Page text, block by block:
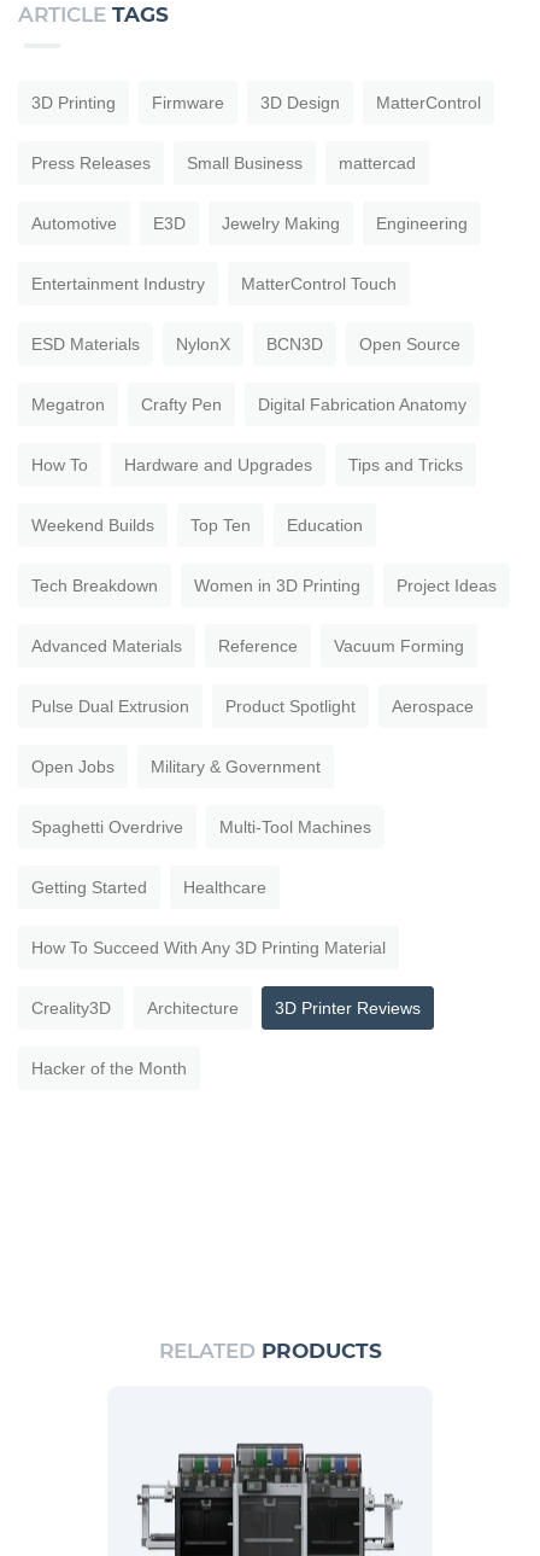
ARTICLE TAGS
3D Printing Firmware 3D Design MatterControl
Press Releases Small Business mattercad
Automotive E3D Jewelry Making Engineering
Entertainment Industry MatterControl Touch
ESD Materials NylonX BCN3D Open Source
Megatron Crafty Pen Digital Fabrication Anatomy
How To Hardware and Upgrades Tips and Tricks
Weekend Builds Top Ten Education
Tech Breakdown Women in 3D Printing Project Ideas
Advanced Materials Reference Vacuum Forming
Pulse Dual Extrusion Product Spotlight Aerospace
Open Jobs Military & Government
Spaghetti Overdrive Multi-Tool Machines
Getting Started Healthcare
How To Succeed With Any 3D Printing Material
Creality3D Architecture 3D Printer Reviews
Hacker of the Month
RELATED PRODUCTS